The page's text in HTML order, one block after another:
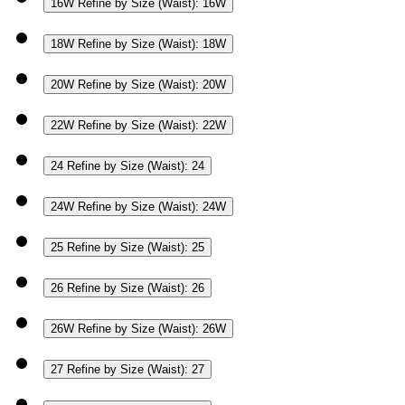
16W Refine by Size (Waist): 16W
18W Refine by Size (Waist): 18W
20W Refine by Size (Waist): 20W
22W Refine by Size (Waist): 22W
24 Refine by Size (Waist): 24
24W Refine by Size (Waist): 24W
25 Refine by Size (Waist): 25
26 Refine by Size (Waist): 26
26W Refine by Size (Waist): 26W
27 Refine by Size (Waist): 27